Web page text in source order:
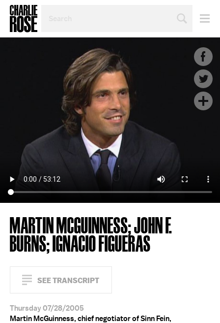
TOPIC
MARTIN MCGUINNESS; JOHN F.
BURNS; IGNACIO FIGUERAS
SEE TRANSCRIPT
Thursday 07/28/2005
Martin McGuinness, chief negotiator of Sinn Fein,